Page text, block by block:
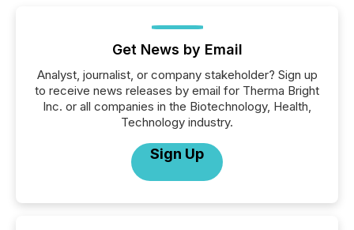
Get News by Email
Analyst, journalist, or company stakeholder? Sign up
to receive news releases by email for Therma Bright
Inc. or all companies in the Biotechnology, Health,
Technology industry.
Sign Up